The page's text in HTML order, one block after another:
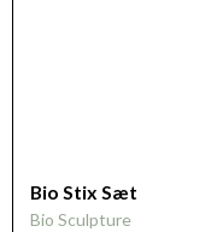
Bio Stix Sæt
Bio Sculpture